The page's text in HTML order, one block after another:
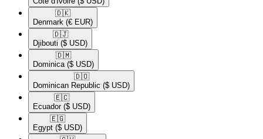
🇩🇰​
Denmark (€ EUR)
🇩🇯​
Djibouti ($ USD)
🇩🇲​
Dominica ($ USD)
🇩🇴​
Dominican Republic ($ USD)
🇪🇨​
Ecuador ($ USD)
🇪🇬​
Egypt ($ USD)